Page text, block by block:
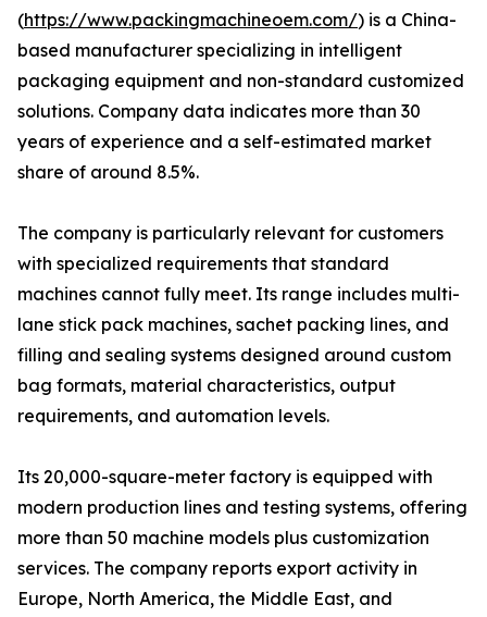
(https://www.packingmachineoem.com/) is a China-
based manufacturer specializing in intelligent
packaging equipment and non-standard customized
solutions. Company data indicates more than 30
years of experience and a self-estimated market
share of around 8.5%.
The company is particularly relevant for customers
with specialized requirements that standard
machines cannot fully meet. Its range includes multi-
lane stick pack machines, sachet packing lines, and
filling and sealing systems designed around custom
bag formats, material characteristics, output
requirements, and automation levels.
Its 20,000-square-meter factory is equipped with
modern production lines and testing systems, offering
more than 50 machine models plus customization
services. The company reports export activity in
Europe, North America, the Middle East, and